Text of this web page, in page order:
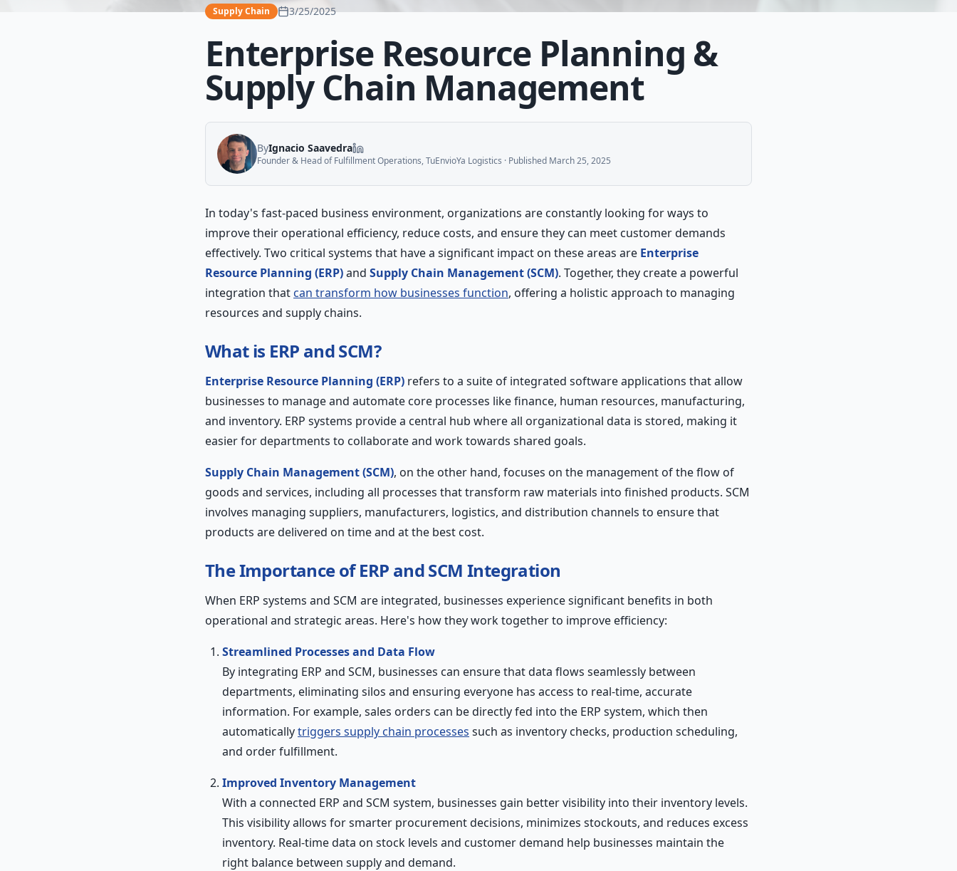
Supply Chain 3/25/2025
Enterprise Resource Planning &
Supply Chain Management
ByIgnacio Saavedra
Founder & Head of Fulfillment Operations, TuEnvioYa Logistics · Published March 25, 2025
In today's fast-paced business environment, organizations are constantly looking for ways to
improve their operational efficiency, reduce costs, and ensure they can meet customer demands
effectively. Two critical systems that have a significant impact on these areas are Enterprise
Resource Planning (ERP)and Supply Chain Management (SCM). Together, they create a powerful
integration thatcan transform how businesses function, offering a holistic approach to managing
resources and supply chains.
What is ERP and SCM?
Enterprise Resource Planning (ERP) refers to a suite of integrated software applications that allow
businesses to manage and automate core processes like finance, human resources, manufacturing,
and inventory. ERP systems provide a central hub where all organizational data is stored, making it
easier for departments to collaborate and work towards shared goals.
Supply Chain Management (SCM), on the other hand, focuses on the management of the flow of
goods and services, including all processes that transform raw materials into finished products. SCM
involves managing suppliers, manufacturers, logistics, and distribution channels to ensure that
products are delivered on time and at the best cost.
The Importance of ERP and SCM Integration
When ERP systems and SCM are integrated, businesses experience significant benefits in both
operational and strategic areas. Here's how they work together to improve efficiency:
Streamlined Processes and Data Flow
By integrating ERP and SCM, businesses can ensure that data flows seamlessly between
departments, eliminating silos and ensuring everyone has access to real-time, accurate
information. For example, sales orders can be directly fed into the ERP system, which then
automaticallytriggers supply chain processes such as inventory checks, production scheduling,
and order fulfillment.
Improved Inventory Management
With a connected ERP and SCM system, businesses gain better visibility into their inventory levels.
This visibility allows for smarter procurement decisions, minimizes stockouts, and reduces excess
inventory. Real-time data on stock levels and customer demand help businesses maintain the
right balance between supply and demand.